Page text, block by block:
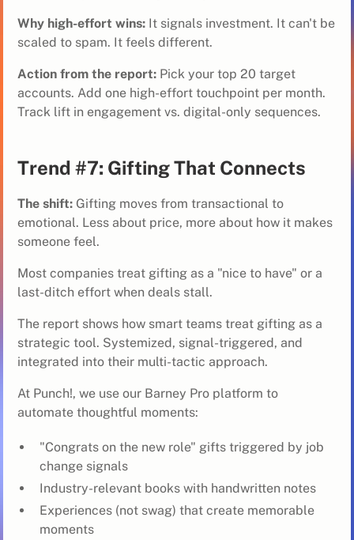
Why high-effort wins: It signals investment. It can't be
scaled to spam. It feels different.
Action from the report: Pick your top 20 target
accounts. Add one high-effort touchpoint per month.
Track lift in engagement vs. digital-only sequences.
Trend #7: Gifting That Connects
The shift: Gifting moves from transactional to
emotional. Less about price, more about how it makes
someone feel.
Most companies treat gifting as a "nice to have" or a
last-ditch effort when deals stall.
The report shows how smart teams treat gifting as a
strategic tool. Systemized, signal-triggered, and
integrated into their multi-tactic approach.
At Punch!, we use our Barney Pro platform to
automate thoughtful moments:
"Congrats on the new role" gifts triggered by job
change signals
Industry-relevant books with handwritten notes
Experiences (not swag) that create memorable
moments